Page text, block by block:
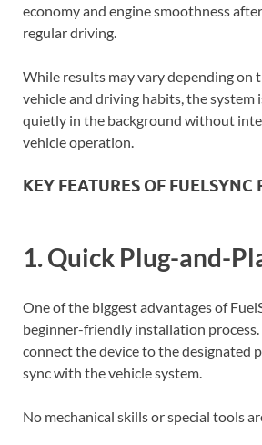
economy and engine smoothness
regular driving.
While results may vary depending on
vehicle and driving habits, the system
quietly in the background without
vehicle operation.
KEY FEATURES OF FUELSYNC
1. Quick Plug-and-
One of the biggest advantages of
beginner-friendly installation process.
connect the device to the designated
sync with the vehicle system.
No mechanical skills or special tools